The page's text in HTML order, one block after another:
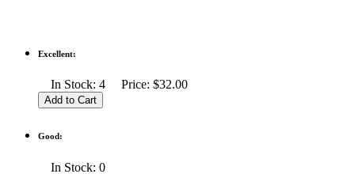
Excellent:
In Stock: 4 Price: $32.00
Good:
In Stock: 0